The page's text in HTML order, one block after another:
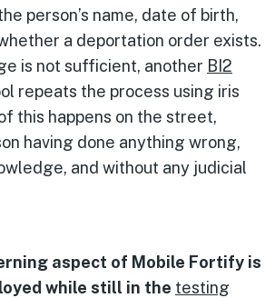
person’s name, date of birth,
a deportation order exists.
is not sufficient, another BI2
repeats the process using iris
this happens on the street,
having done anything wrong,
and without any judicial
aspect of Mobile Fortify is
while still in the testing